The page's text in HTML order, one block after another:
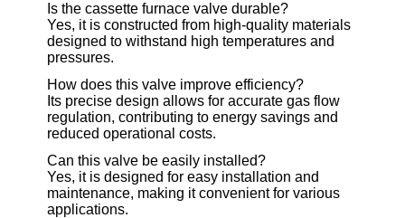
Is the cassette furnace valve durable?
Yes, it is constructed from high-quality materials
designed to withstand high temperatures and
pressures.
How does this valve improve efficiency?
Its precise design allows for accurate gas flow
regulation, contributing to energy savings and
reduced operational costs.
Can this valve be easily installed?
Yes, it is designed for easy installation and
maintenance, making it convenient for various
applications.